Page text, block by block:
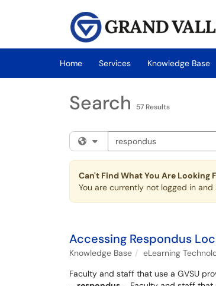
(opens in a new tab)
Home Services Knowledge Base
Search 57 Results
Filter your search by
Search the client portal
Can't Find What You Are Looking
You are currently not logged in
Accessing Respondus
Knowledge Base eLearning
Faculty and staff that use a GVSU